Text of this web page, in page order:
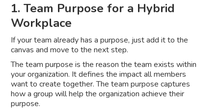
1. Team Purpose for a Hybrid
Workplace
If your team already has a purpose, just add it to the
canvas and move to the next step.
The team purpose is the reason the team exists within
your organization. It defines the impact all members
want to create together. The team purpose captures
how a group will help the organization achieve their
purpose.